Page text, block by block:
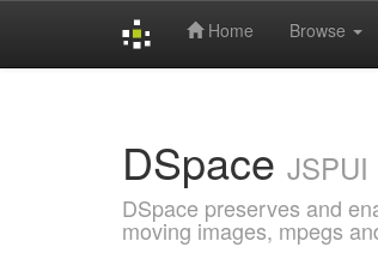
Home Browse
DSpace JSPUI
DSpace preserves and
moving images, mpegs